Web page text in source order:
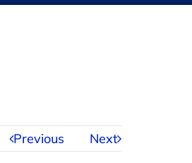
Previous Next